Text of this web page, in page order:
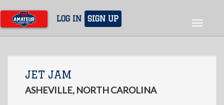
main
content
LOG IN SIGN UP
Toggle
JET JAM
ASHEVILLE, NORTH CAROLINA